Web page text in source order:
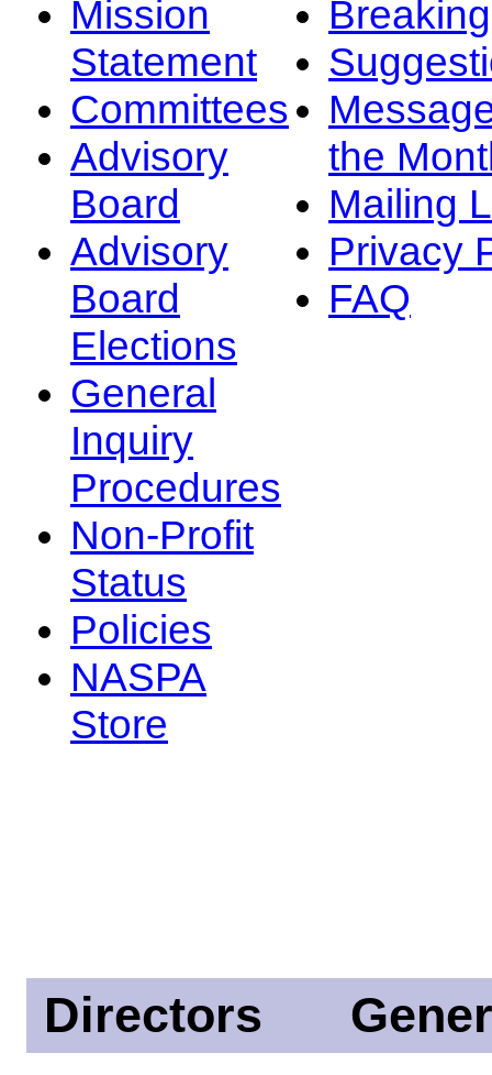
Mission
Statement
Committees
Advisory
Board
Advisory
Board
Elections
General
Inquiry
Procedures
Non-Profit
Status
Policies
NASPA
Store
the
Mailing
Privacy
FAQ
Directors